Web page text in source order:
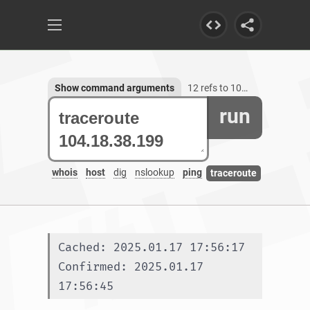
run
whois host dig nslookup ping traceroute
Show command arguments 12 refs to 104.18.38.199
Cached: 2025.01.17 17:56:17
Confirmed: 2025.01.17
17:56:45